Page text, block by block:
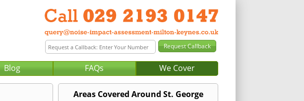
Blog FAQs We Cover
Areas Covered Around St. George